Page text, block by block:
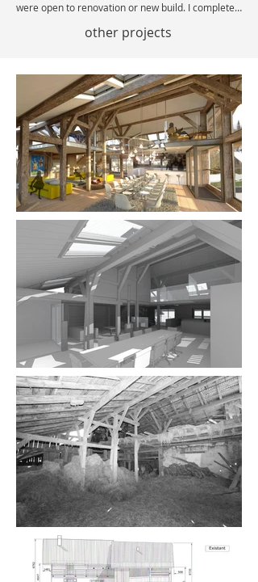
were open to renovation or new build. I completed
with a report showing a range of investment
Samoëns (summarised in project 21) plus this
farmhouse renovation project.
As part of my role, I represented the client and
negotiated with the estate agent, and I
recommended a suspensive clause in the
purchase contract for obtaining planning
permission so that my clients were protected if
the permission was refused. Over my 14 years in
the French Alps, 70% of my clients lived overseas
and I worked hard to communicate well and to
build confidence and trust which led to
opportunities such as this one. The clients went on
to appoint me as designer for all their projects
and once the designs were finalised, I
collaborated with a local architect to submit the
The clients had a dream to create an extremely
luxurious holiday home and fell in love with this
derelict farmhouse that is just steps from the ski
lift. The building was two farmhouses joined
together and dated back to 1749. As is the case
with many of my clients, the husband and wife had
slightly different visions of what they wanted the
chalet to be! She preferred a more rustic and
traditional feel whilst he envisioned something
more contemporary, which presented me with the
challenge of reconciling the two styles. In addition,
the local mairie (council) were particularly
interested in this property as other recent local
farmhouse renovation designs had lost the
integrity of the traditional Savoyard architecture.
The intention was to preserve as much of the
other projects